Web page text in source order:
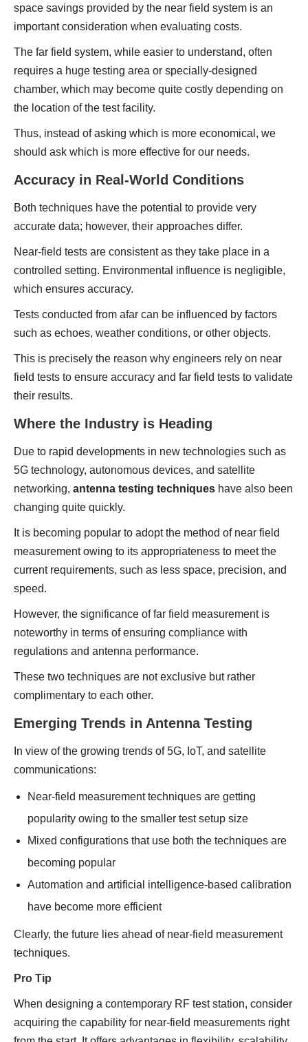
space savings provided by the near field system is an
important consideration when evaluating costs.
The far field system, while easier to understand, often
requires a huge testing area or specially-designed
chamber, which may become quite costly depending on
the location of the test facility.
Thus, instead of asking which is more economical, we
should ask which is more effective for our needs.
Accuracy in Real-World Conditions
Both techniques have the potential to provide very
accurate data; however, their approaches differ.
Near-field tests are consistent as they take place in a
controlled setting. Environmental influence is negligible,
which ensures accuracy.
Tests conducted from afar can be influenced by factors
such as echoes, weather conditions, or other objects.
This is precisely the reason why engineers rely on near
field tests to ensure accuracy and far field tests to validate
their results.
Where the Industry is Heading
Due to rapid developments in new technologies such as
5G technology, autonomous devices, and satellite
networking, antenna testing techniques have also been
changing quite quickly.
It is becoming popular to adopt the method of near field
measurement owing to its appropriateness to meet the
current requirements, such as less space, precision, and
speed.
However, the significance of far field measurement is
noteworthy in terms of ensuring compliance with
regulations and antenna performance.
These two techniques are not exclusive but rather
complimentary to each other.
Emerging Trends in Antenna Testing
In view of the growing trends of 5G, IoT, and satellite
communications:
Near-field measurement techniques are getting
popularity owing to the smaller test setup size
Mixed configurations that use both the techniques are
becoming popular
Automation and artificial intelligence-based calibration
have become more efficient
Clearly, the future lies ahead of near-field measurement
techniques.
Pro Tip
When designing a contemporary RF test station, consider
acquiring the capability for near-field measurements right